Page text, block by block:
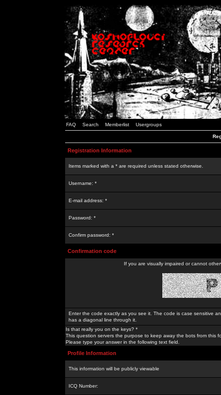
FAQ Search Memberlist Usergroups
Registration Information
Items marked with a * are required unless stated otherwise.
Username: *
E-mail address: *
Password: *
Confirm password: *
Confirmation code
If you are visually impaired or cannot
Enter the code exactly as you see it. The code is case sensitive
has a diagonal line through it.
Is that really you on the keys? *
This question servers the purpose to keep away the bots from this
Please type your answer in the following text field.
Profile Information
This information will be publicly viewable
ICQ Number: